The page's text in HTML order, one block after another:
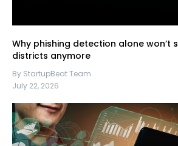
Why phishing detection alone won’t
districts anymore
By StartupBeat Team
July 22, 2026